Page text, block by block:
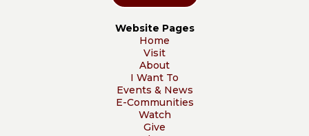
Website Pages
Home
Visit
About
I Want To
Events & News
E-Communities
Watch
Give